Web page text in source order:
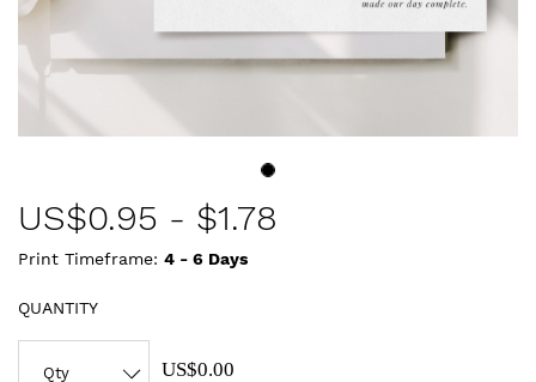
US$0.95 - $1.78
Print Timeframe: 4 - 6 Days
QUANTITY
US$0.00